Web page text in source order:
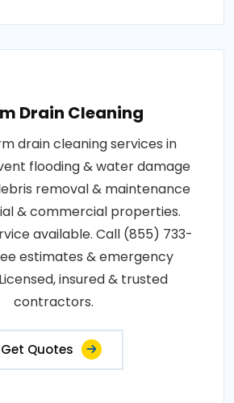
Drain Cleaning
drain cleaning services in
flooding & water damage
removal & maintenance
& commercial properties.
available. Call (855) 733-
estimates & emergency
insured & trusted
contractors.
Get Quotes